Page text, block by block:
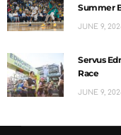
Summer
JUNE 9,
Servus
Race
JUNE 9,